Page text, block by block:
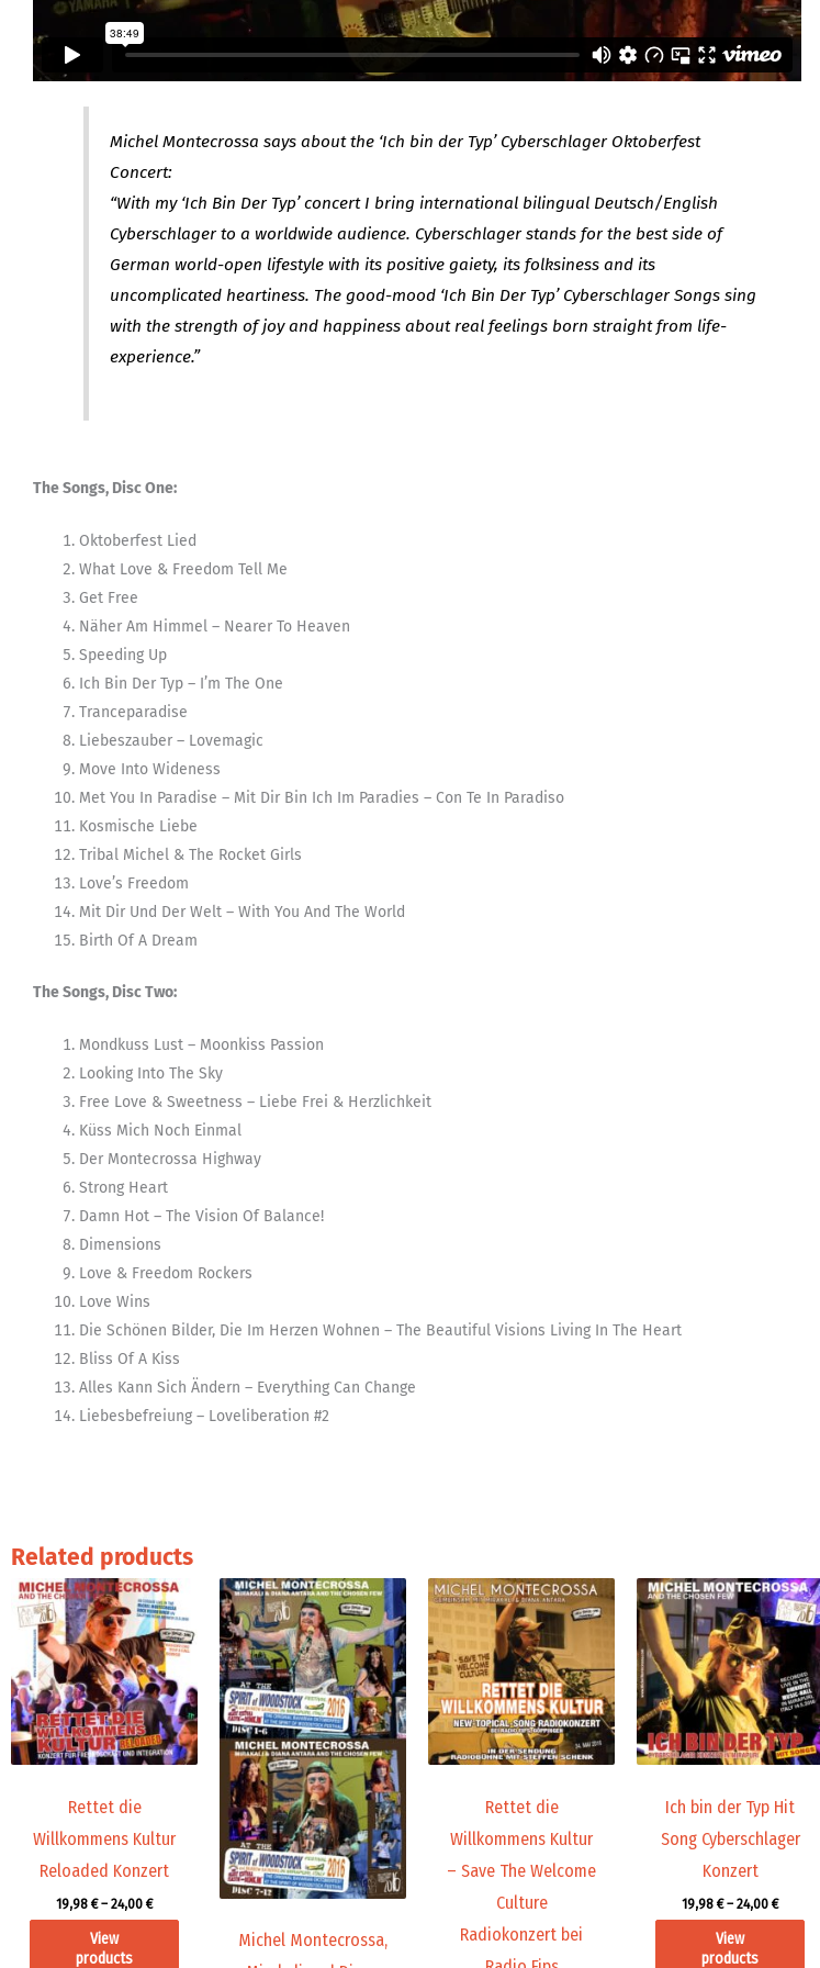
Michel Montecrossa says about the ‘Ich bin der Typ’ Cyberschlager Oktoberfest
Concert:
“With my ‘Ich Bin Der Typ’ concert I bring international bilingual Deutsch/English
Cyberschlager to a worldwide audience. Cyberschlager stands for the best side of
German world-open lifestyle with its positive gaiety, its folksiness and its
uncomplicated heartiness. The good-mood ‘Ich Bin Der Typ’ Cyberschlager Songs sing
with the strength of joy and happiness about real feelings born straight from life-
experience.”
The Songs, Disc One:
Oktoberfest Lied
What Love & Freedom Tell Me
Get Free
Näher Am Himmel – Nearer To Heaven
Speeding Up
Ich Bin Der Typ – I’m The One
Tranceparadise
Liebeszauber – Lovemagic
Move Into Wideness
Met You In Paradise – Mit Dir Bin Ich Im Paradies – Con Te In Paradiso
Kosmische Liebe
Tribal Michel & The Rocket Girls
Love’s Freedom
Mit Dir Und Der Welt – With You And The World
Birth Of A Dream
The Songs, Disc Two:
Mondkuss Lust – Moonkiss Passion
Looking Into The Sky
Free Love & Sweetness – Liebe Frei & Herzlichkeit
Küss Mich Noch Einmal
Der Montecrossa Highway
Strong Heart
Damn Hot – The Vision Of Balance!
Dimensions
Love & Freedom Rockers
Love Wins
Die Schönen Bilder, Die Im Herzen Wohnen – The Beautiful Visions Living In The Heart
Bliss Of A Kiss
Alles Kann Sich Ändern – Everything Can Change
Liebesbefreiung – Loveliberation #2
Related products
Rettet die
Willkommens Kultur
Reloaded Konzert
19,98 € – 24,00 €
Price
range:
19,98 €
through
24,00 €
View
products
Michel Montecrossa,
Price
range:
45,00 €
through
71,88 €
Rettet die
Willkommens Kultur
– Save The Welcome
Culture
Radiokonzert bei
Price
range:
9,99 €
Ich bin der Typ Hit
Song Cyberschlager
Konzert
19,98 € – 24,00 €
Price
range:
19,98 €
through
24,00 €
View
products